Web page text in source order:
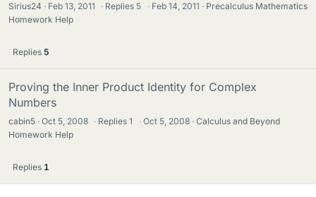
Sirius24 Feb 13, 2011 · Replies 5 · Feb 14, 2011
Precalculus Mathematics
Homework Help
Replies 5
Proving the Inner Product Identity for Complex
Numbers
cabin5 Oct 5, 2008 · Replies1 · Oct 5, 2008
Calculus and Beyond
Homework Help
Replies 1